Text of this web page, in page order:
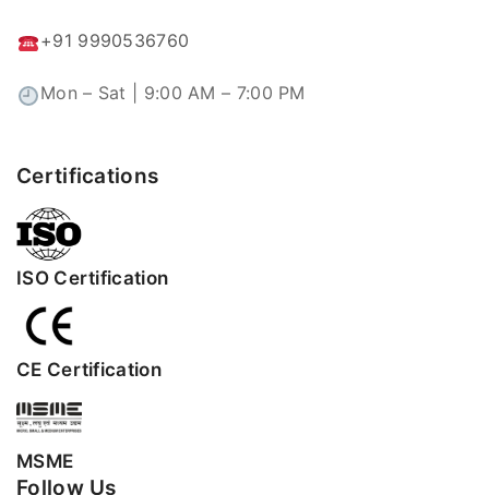
+91 9990536760
Mon – Sat | 9:00 AM – 7:00 PM
Certifications
ISO Certification
CE Certification
MSME
Follow Us